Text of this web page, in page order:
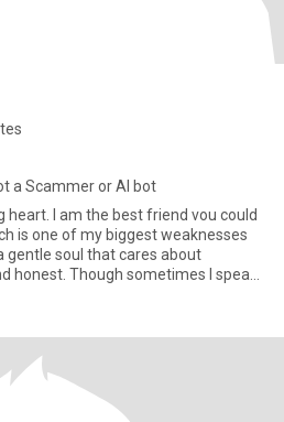
a Scammer or AI bot
heart. I am the best friend vou could
is one of my biggest weaknesses
gentle soul that cares about
honest. Though sometimes I speak
friends have no place in my life
gift that should not be betrayed.